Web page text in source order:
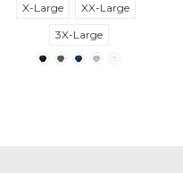
X-Large
XX-Large
3X-Large